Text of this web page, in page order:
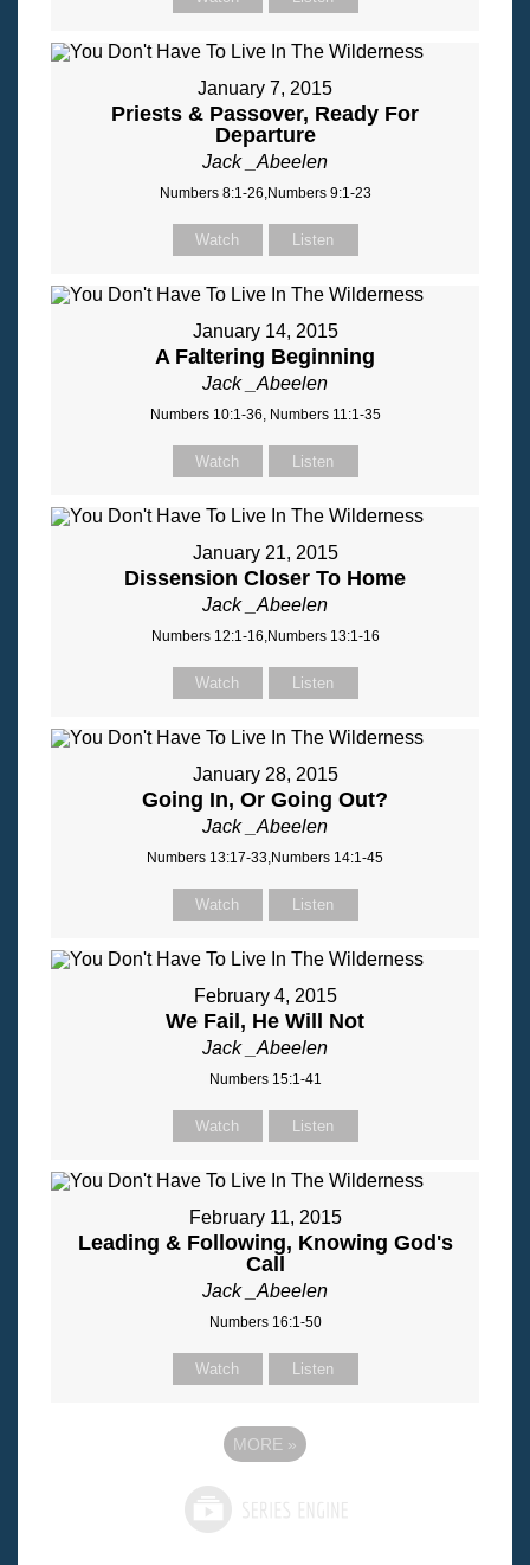
January 7, 2015
Priests & Passover, Ready For
Departure
Jack _Abeelen
Numbers 8:1-26,Numbers 9:1-23
Watch Listen
January 14, 2015
A Faltering Beginning
Jack _Abeelen
Numbers 10:1-36, Numbers 11:1-35
Watch Listen
January 21, 2015
Dissension Closer To Home
Jack _Abeelen
Numbers 12:1-16,Numbers 13:1-16
Watch Listen
January 28, 2015
Going In, Or Going Out?
Jack _Abeelen
Numbers 13:17-33,Numbers 14:1-45
Watch Listen
February 4, 2015
We Fail, He Will Not
Jack _Abeelen
Numbers 15:1-41
Watch Listen
February 11, 2015
Leading & Following, Knowing God's
Call
Jack _Abeelen
Numbers 16:1-50
Watch Listen
MORE »